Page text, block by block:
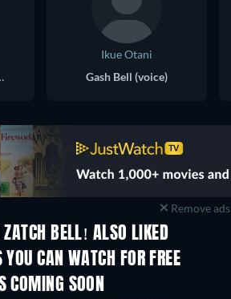
(voice)
Ikue Otani
Gash Bell (voice)
Remove ads
ZATCH BELL! ALSO LIKED
TV
CAN WATCH FOR FREE
TV TV
COMING SOON
TV